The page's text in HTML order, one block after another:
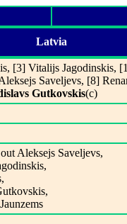
Latvia
[3] Vitalijs Jagodinskis,
Saveljevs, [8]
Gutkovskis(c)
Aleksejs Saveljevs,